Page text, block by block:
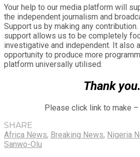
Your help to our media platform will
the independent journalism and
Support us by making any contribution.
support allows us to be completely
investigative and independent. It also
opportunity to produce more
platform universally utilised.
Thank you.
Please click link to make –
SHARE
Africa News, Breaking News, Nigeria
Sanwo-Olu